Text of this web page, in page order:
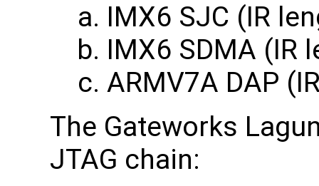
IMX6 SJC (IR
IMX6 SDMA (IR
ARMV7A DAP
The Gateworks
JTAG chain: